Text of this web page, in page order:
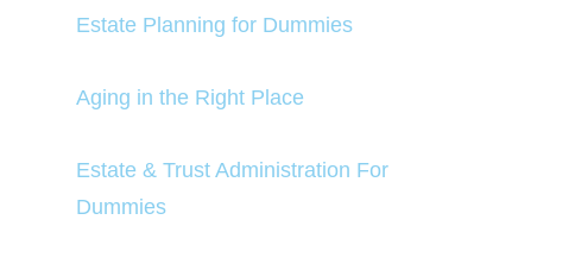
Estate Planning for Dummies
Aging in the Right Place
Estate & Trust Administration For
Dummies